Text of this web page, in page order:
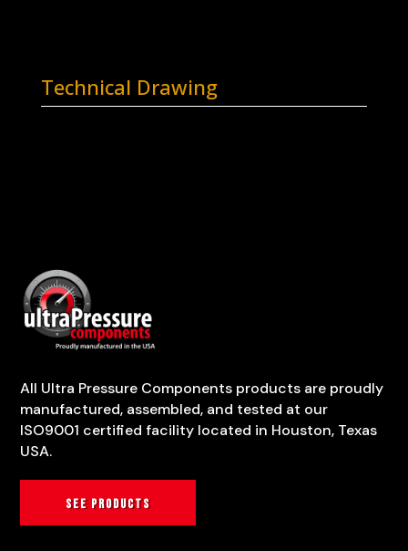
Technical Drawing
All Ultra Pressure Components products are proudly
manufactured, assembled, and tested at our
ISO9001 certified facility located in Houston, Texas
USA.
See products